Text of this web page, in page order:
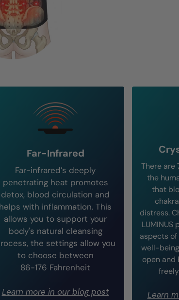
Far-Infrared
Far-infrared’s deeply
penetrating heat promotes
detox, blood circulation and
helps with inflammation. This
allows you to support your
body's natural cleansing
the settings allow you
to choose between
86-176 Fahrenheit
Learn more in our blog post
There are
the
that
distress.
aspects
well-
open and
Learn